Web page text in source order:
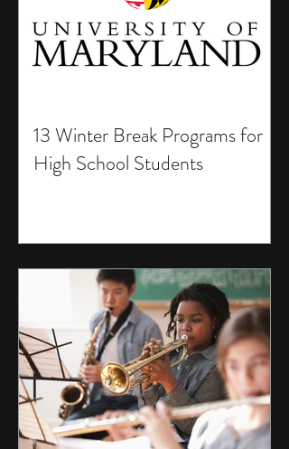
13 Winter Break Programs for
High School Students